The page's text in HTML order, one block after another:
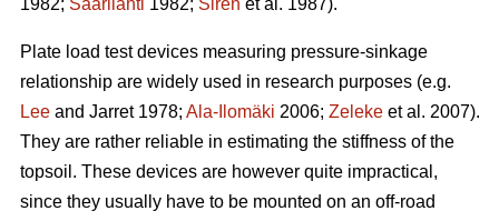
1982; Saarilahti 1982; Sirén et al. 1987).
Plate load test devices measuring pressure-sinkage
relationship are widely used in research purposes (e.g.
Lee and Jarret 1978; Ala-Ilomäki 2006; Zeleke et al. 2007).
They are rather reliable in estimating the stiffness of the
topsoil. These devices are however quite impractical,
since they usually have to be mounted on an off-road